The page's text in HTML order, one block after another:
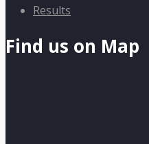
Results
Find us on Map